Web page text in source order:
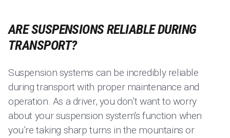
ARE SUSPENSIONS RELIABLE DURING
TRANSPORT?
Suspension systems can be incredibly reliable
during transport with proper maintenance and
operation. As a driver, you don’t want to worry
about your suspension system's function when
you’re taking sharp turns in the mountains or